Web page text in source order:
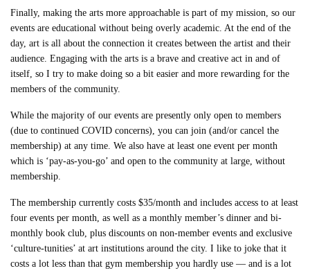
Finally, making the arts more approachable is part of my mission, so our
events are educational without being overly academic. At the end of the
day, art is all about the connection it creates between the artist and their
audience. Engaging with the arts is a brave and creative act in and of
itself, so I try to make doing so a bit easier and more rewarding for the
members of the community.
While the majority of our events are presently only open to members
(due to continued COVID concerns), you can join (and/or cancel the
membership) at any time. We also have at least one event per month
which is ‘pay-as-you-go’ and open to the community at large, without
membership.
The membership currently costs $35/month and includes access to at least
four events per month, as well as a monthly member’s dinner and bi-
monthly book club, plus discounts on non-member events and exclusive
‘culture-tunities’ at art institutions around the city. I like to joke that it
costs a lot less than that gym membership you hardly use — and is a lot